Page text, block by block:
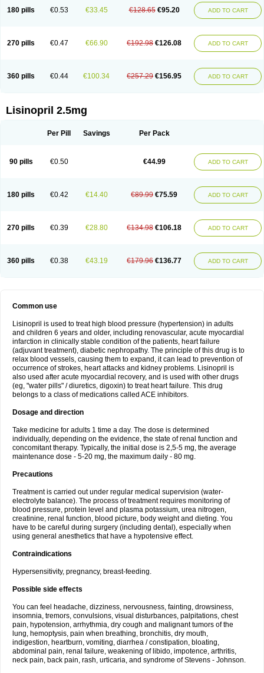
180 pills €0.53 €33.45 €128.65 €95.20 ADD TO CART
270 pills €0.47 €66.90 €192.98 €126.08 ADD TO CART
360 pills €0.44 €100.34 €257.29 €156.95 ADD TO CART
Lisinopril 2.5mg
Per Pill Savings Per Pack
90 pills €0.50 €44.99 ADD TO CART
180 pills €0.42 €14.40 €89.99 €75.59 ADD TO CART
270 pills €0.39 €28.80 €134.98 €106.18 ADD TO CART
360 pills €0.38 €43.19 €179.96 €136.77 ADD TO CART
Common use
Lisinopril is used to treat high blood pressure (hypertension) in adults
and children 6 years and older, including renovascular, acute myocardial
infarction in clinically stable condition of the patients, heart failure
(adjuvant treatment), diabetic nephropathy. The principle of this drug is to
relax blood vessels, causing them to expand, it can lead to prevention of
occurrence of strokes, heart attacks and kidney problems. Lisinopril is
also used after acute myocardial recovery, and is used with other drugs
(eg, "water pills" / diuretics, digoxin) to treat heart failure. This drug
belongs to a class of medications called ACE inhibitors.
Dosage and direction
Take medicine for adults 1 time a day. The dose is determined
individually, depending on the evidence, the state of renal function and
concomitant therapy. Typically, the initial dose is 2,5-5 mg, the average
maintenance dose - 5-20 mg, the maximum daily - 80 mg.
Precautions
Treatment is carried out under regular medical supervision (water-
electrolyte balance). The process of treatment requires monitoring of
blood pressure, protein level and plasma potassium, urea nitrogen,
creatinine, renal function, blood picture, body weight and dieting. You
have to be careful during surgery (including dental), especially when
using general anesthetics that have a hypotensive effect.
Contraindications
Hypersensitivity, pregnancy, breast-feeding.
Possible side effects
You can feel headache, dizziness, nervousness, fainting, drowsiness,
insomnia, tremors, convulsions, visual disturbances, palpitations, chest
pain, hypotension, arrhythmia, dry cough and malignant tumors of the
lung, hemoptysis, pain when breathing, bronchitis, dry mouth,
indigestion, heartburn, vomiting, diarrhea / constipation, bloating,
abdominal pain, renal failure, weakening of libido, impotence, arthritis,
neck pain, back pain, rash, urticaria, and syndrome of Stevens - Johnson.